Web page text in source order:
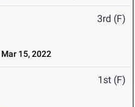
3rd (F)
Mar 15, 2022
1st (F)